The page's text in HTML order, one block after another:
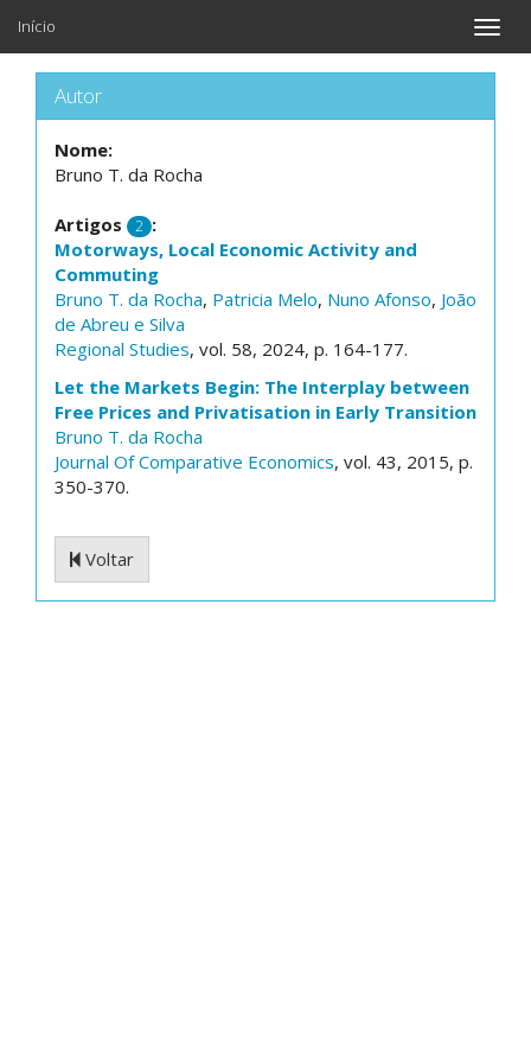
Toggle
Início
Autor
Nome:
Bruno T. da Rocha
Artigos 2 :
Motorways, Local Economic Activity and
Commuting
Bruno T. da Rocha, Patricia Melo, Nuno Afonso, João
de Abreu e Silva
Regional Studies, vol. 58, 2024, p. 164-177.
Let the Markets Begin: The Interplay between
Free Prices and Privatisation in Early Transition
Bruno T. da Rocha
Journal Of Comparative Economics, vol. 43, 2015, p.
350-370.
Voltar